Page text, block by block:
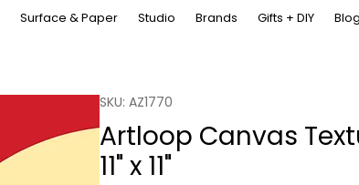
Surface & Paper Studio Brands Gifts + DIY Blog
SKU: AZ1770
Artloop Canvas
11" x 11"